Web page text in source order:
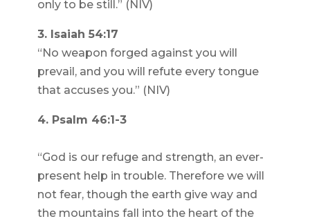
only to be still.” (NIV)
3. Isaiah 54:17
“No weapon forged against you will
prevail, and you will refute every tongue
that accuses you.” (NIV)
4. Psalm 46:1-3
“God is our refuge and strength, an ever-
present help in trouble. Therefore we will
not fear, though the earth give way and
the mountains fall into the heart of the